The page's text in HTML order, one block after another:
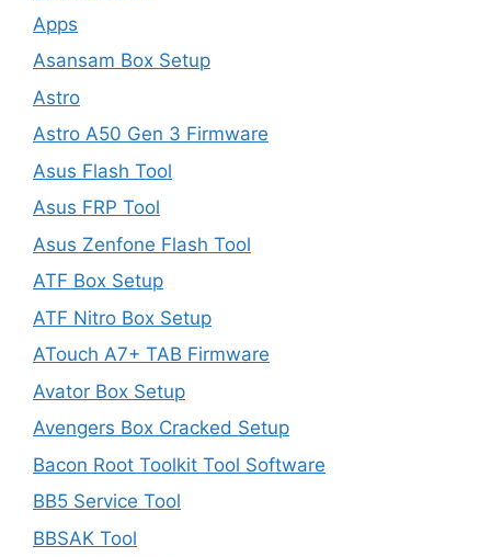
Apps
Asansam Box Setup
Astro
Astro A50 Gen 3 Firmware
Asus Flash Tool
Asus FRP Tool
Asus Zenfone Flash Tool
ATF Box Setup
ATF Nitro Box Setup
ATouch A7+ TAB Firmware
Avator Box Setup
Avengers Box Cracked Setup
Bacon Root Toolkit Tool Software
BB5 Service Tool
BBSAK Tool